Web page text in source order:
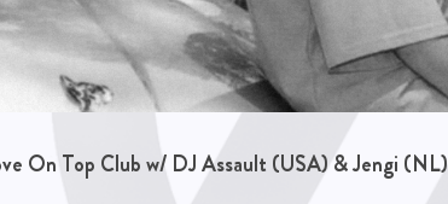
On Top Club w/ DJ Assault (USA) & Jengi (NL)